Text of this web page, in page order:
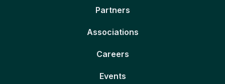
Partners
Associations
Careers
Events